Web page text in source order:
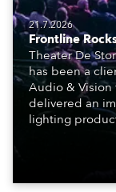
21.7.2026
Frontline
Theater De
has been a
Audio & Vision
delivered an
lighting
lights fitted
engine, 80 x